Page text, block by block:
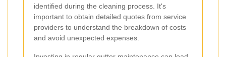
identified during the cleaning process. It's
important to obtain detailed quotes from service
providers to understand the breakdown of costs
and avoid unexpected expenses.